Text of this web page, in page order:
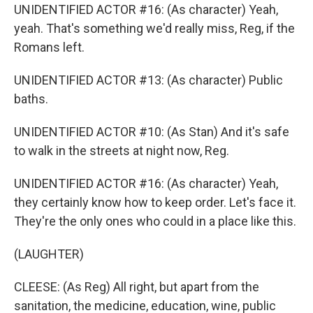
UNIDENTIFIED ACTOR #16: (As character) Yeah,
yeah. That's something we'd really miss, Reg, if the
Romans left.
UNIDENTIFIED ACTOR #13: (As character) Public
baths.
UNIDENTIFIED ACTOR #10: (As Stan) And it's safe
to walk in the streets at night now, Reg.
UNIDENTIFIED ACTOR #16: (As character) Yeah,
they certainly know how to keep order. Let's face it.
They're the only ones who could in a place like this.
(LAUGHTER)
CLEESE: (As Reg) All right, but apart from the
sanitation, the medicine, education, wine, public